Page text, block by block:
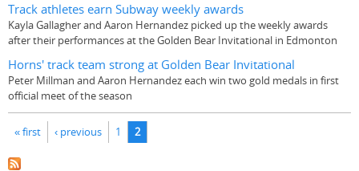
Track athletes earn Subway weekly awards
Kayla Gallagher and Aaron Hernandez picked up the weekly awards
after their performances at the Golden Bear Invitational in Edmonton
Horns' track team strong at Golden Bear Invitational
Peter Millman and Aaron Hernandez each win two gold medals in first
official meet of the season
« first ‹ previous 1 2